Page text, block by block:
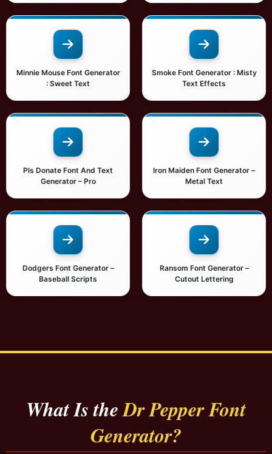
Minnie Mouse Font Generator
: Sweet Text
Smoke Font Generator : Misty
Text Effects
Pls Donate Font And Text
Generator – Pro
Iron Maiden Font Generator –
Metal Text
Dodgers Font Generator –
Baseball Scripts
Ransom Font Generator –
Cutout Lettering
What Is theDr Pepper Font
Generator?